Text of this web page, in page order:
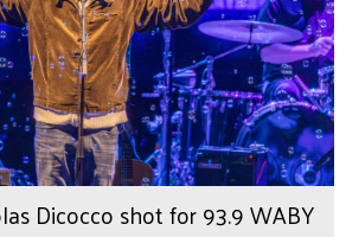
Dicocco shot for 93.9 WABY